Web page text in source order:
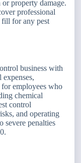
property damage.
professional
fill for any pest
business with
employees who
chemical
control
and operating
severe penalties